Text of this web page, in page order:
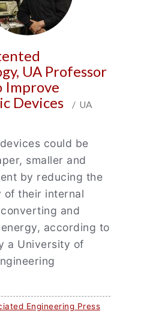
UA Professor
Improve
Devices
/ UA
could be
smaller and
by reducing the
of their internal
and
according to
a University of
Engineering Press